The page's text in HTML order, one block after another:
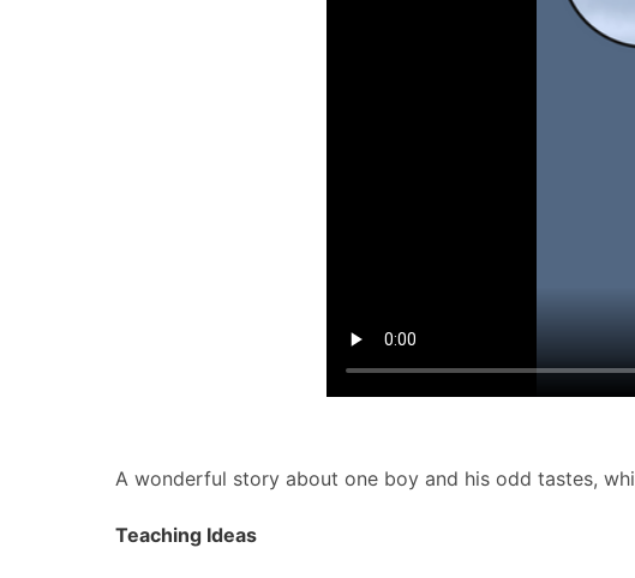
A wonderful story about one boy and his odd tastes,
Teaching Ideas